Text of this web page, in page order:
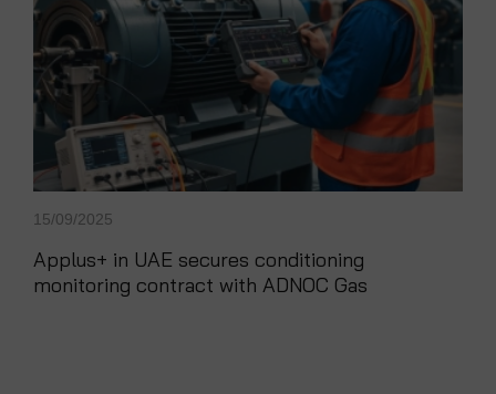
15/09/2025
Applus+ in UAE secures conditioning
monitoring contract with ADNOC Gas